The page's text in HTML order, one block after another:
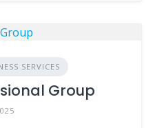
SERVICES
Group